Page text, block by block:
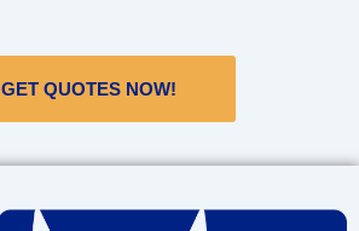
GET QUOTES NOW!